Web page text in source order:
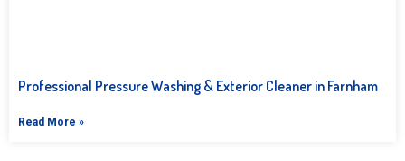
Professional Pressure Washing & Exterior Cleaner in Farnham
Read More »